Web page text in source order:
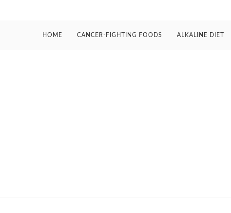
HOME CANCER-FIGHTING FOODS ALKALINE DIET